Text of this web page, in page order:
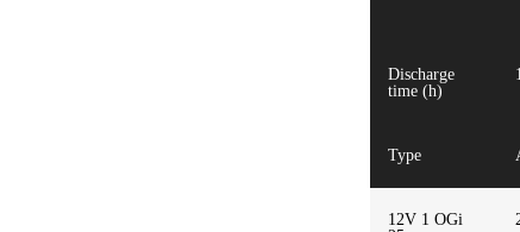
Discharge
time (h)
Type
12V 1 OGi